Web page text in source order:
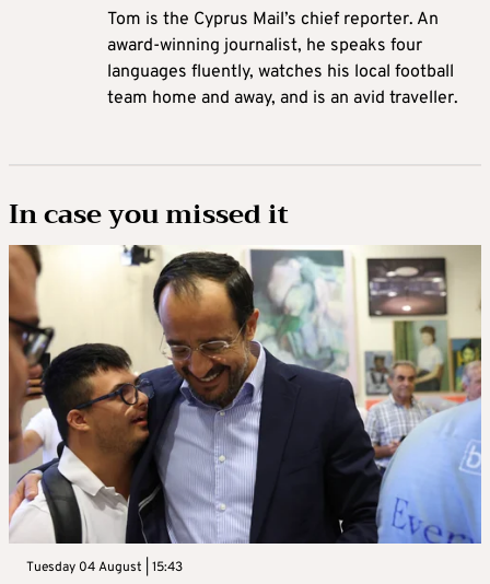
Tom is the Cyprus Mail’s chief reporter. An
award-winning journalist, he speaks four
languages fluently, watches his local football
team home and away, and is an avid traveller.
In case you missed it
Tuesday 04 August | 15:43